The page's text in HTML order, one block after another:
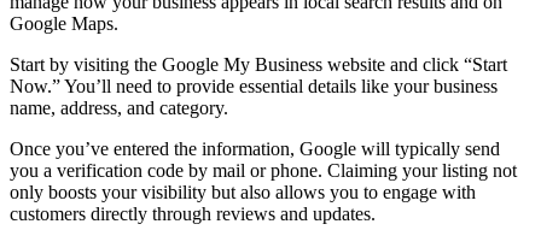
Google Maps.
Start by visiting the Google My Business website and click “Start
Now.” You’ll need to provide essential details like your business
name, address, and category.
Once you’ve entered the information, Google will typically send
you a verification code by mail or phone. Claiming your listing not
only boosts your visibility but also allows you to engage with
customers directly through reviews and updates.